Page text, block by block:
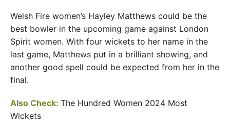
Welsh Fire women’s Hayley Matthews could be the
best bowler in the upcoming game against London
Spirit women. With four wickets to her name in the
last game, Matthews put in a brilliant showing, and
another good spell could be expected from her in the
final.
Also Check: The Hundred Women 2024 Most
Wickets